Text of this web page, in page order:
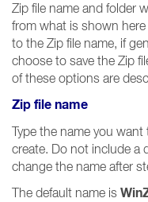
Zip file name and folder
from what is shown
to the Zip file name, if
choose to save the Zip
of these options are
Zip file name
Type the name you
create. Do not include a
change the name after
The default name is